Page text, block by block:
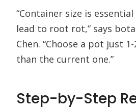
“Container size is
lead to root rot,” says
Chen. “Choose a pot just
than the current one.”
Step-by-Step